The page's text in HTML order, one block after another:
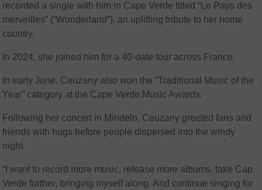
recorded a single with him in Cape Verde titled “Le Pays des
merveilles” (“Wonderland”), an uplifting tribute to her home
country.
In 2024, she joined him for a 40-date tour across France.
In early June, Ceuzany also won the “Traditional Music of the
Year” category at the Cape Verde Music Awards.
Following her concert in Mindelo, Ceuzany greeted fans and
friends with hugs before people dispersed into the windy
night.
“I want to record more music, release more albums, take Cap
Verde further, bringing myself along. And continue singing for